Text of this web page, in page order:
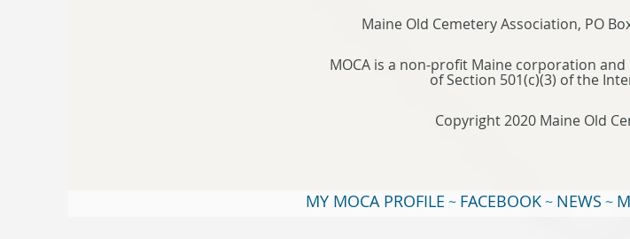
Maine Old Cemetery Association, PO
MOCA is a non-profit Maine corporation
of Section 501(c)(3) of the
Copyright 2020 Maine Old
MY MOCA PROFILE ~ FACEBOOK~ NEWS ~